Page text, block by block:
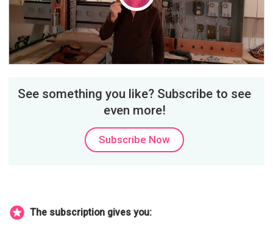
Play
Video
See something you like? Subscribe to see
even more!
Subscribe Now
The subscription gives you: